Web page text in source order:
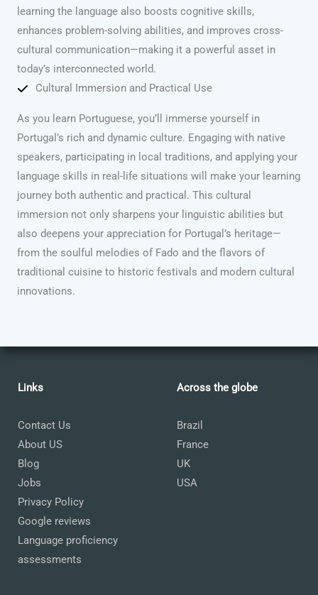
learning the language also boosts cognitive skills,
enhances problem-solving abilities, and improves cross-
cultural communication—making it a powerful asset in
today’s interconnected world.
Cultural Immersion and Practical Use
As you learn Portuguese, you’ll immerse yourself in
Portugal’s rich and dynamic culture. Engaging with native
speakers, participating in local traditions, and applying your
language skills in real-life situations will make your learning
journey both authentic and practical. This cultural
immersion not only sharpens your linguistic abilities but
also deepens your appreciation for Portugal’s heritage—
from the soulful melodies of Fado and the flavors of
traditional cuisine to historic festivals and modern cultural
innovations.
Links
Contact Us
About US
Blog
Jobs
Privacy Policy
Google reviews
Language proficiency
assessments
Across the globe
Brazil
France
UK
USA